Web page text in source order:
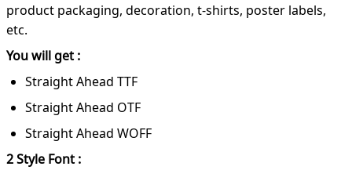
product packaging, decoration, t-shirts, poster labels,
etc.
You will get :
Straight Ahead TTF
Straight Ahead OTF
Straight Ahead WOFF
2 Style Font :